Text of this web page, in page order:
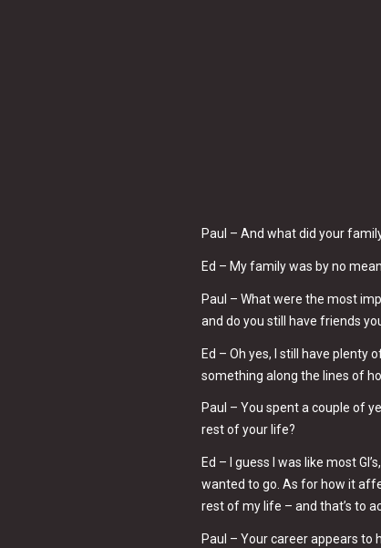
Paul – And what did your
Ed – My family was by no
Paul – What were the most
and do you still have friends
Ed – Oh yes, I still have plenty
something along the lines of
Paul – You spent a couple of
rest of your life?
Ed – I guess I was like most
wanted to go. As for how it
rest of my life – and that’s to
Paul – Your career appears